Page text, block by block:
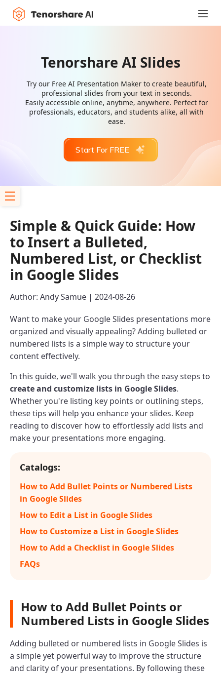
Tenorshare AI Slides
Try our Free AI Presentation Maker to create beautiful,
professional slides from your text in seconds.
Easily accessible online, anytime, anywhere. Perfect for
professionals, educators, and students alike, all with
ease.
Start For FREE
Simple & Quick Guide: How
to Insert a Bulleted,
Numbered List, or Checklist
in Google Slides
Author: Andy Samue | 2024-08-26
Want to make your Google Slides presentations more
organized and visually appealing? Adding bulleted or
numbered lists is a simple way to structure your
content effectively.
In this guide, we'll walk you through the easy steps to
create and customize lists in Google Slides.
Whether you're listing key points or outlining steps,
these tips will help you enhance your slides. Keep
reading to discover how to effortlessly add lists and
make your presentations more engaging.
Catalogs:
How to Add Bullet Points or Numbered Lists
in Google Slides
How to Edit a List in Google Slides
How to Customize a List in Google Slides
How to Add a Checklist in Google Slides
FAQs
How to Add Bullet Points or
Numbered Lists in Google Slides
Adding bulleted or numbered lists in Google Slides is
a simple yet powerful way to improve the structure
and clarity of your presentations. By following these